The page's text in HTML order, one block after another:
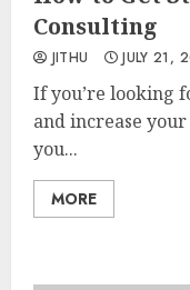
Consulting
JITHU JULY 21,
If you’re looking
and increase
you...
MORE